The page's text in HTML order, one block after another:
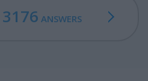
3176 ANSWERS